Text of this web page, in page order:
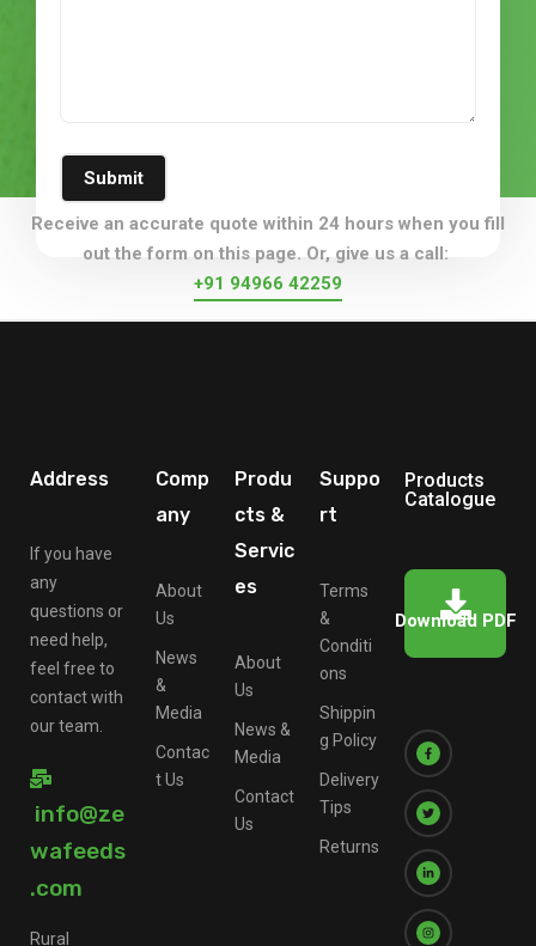
Submit
Receive an accurate quote within 24 hours when you fill
out the form on this page. Or, give us a call:
+91 94966 42259
Address
If you have
any
questions or
need help,
feel free to
contact with
our team.
info@ze
wafeeds
.com
Rural
Comp
any
About
Us
News
&
Media
Contac
t Us
Produ
cts &
Servic
es
About
Us
News &
Media
Contact
Us
Suppo
rt
Terms
&
Conditi
ons
Shippin
g Policy
Delivery
Tips
Returns
Products
Catalogue
Download PDF